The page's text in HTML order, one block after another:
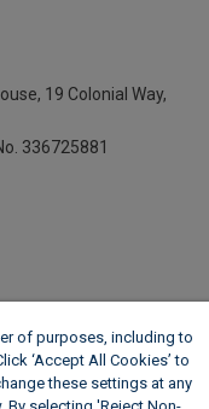
19 Colonial Way,
336725881
of purposes, including to
‘Accept All Cookies’ to
these settings at any